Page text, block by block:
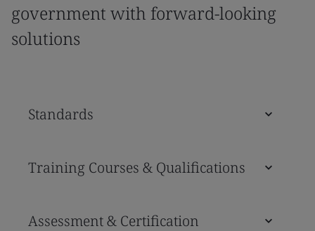
government with forward-looking
solutions
Standards
Training Courses & Qualifications
Assessment & Certification